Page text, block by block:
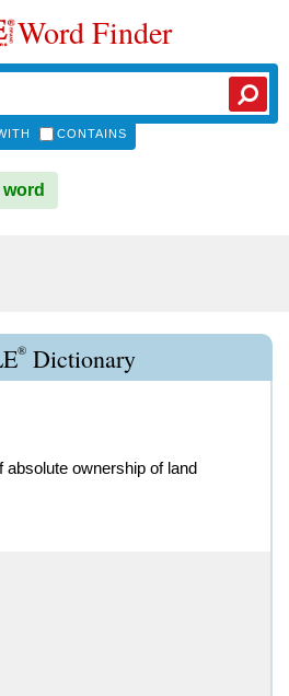
Word Finder
CONTAINS
® Dictionary
absolute ownership of land